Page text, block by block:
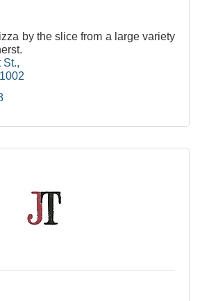
by the slice from a large variety
St.